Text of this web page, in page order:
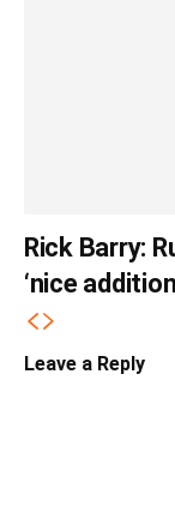
Rick Barry:
‘nice
Leave a Reply